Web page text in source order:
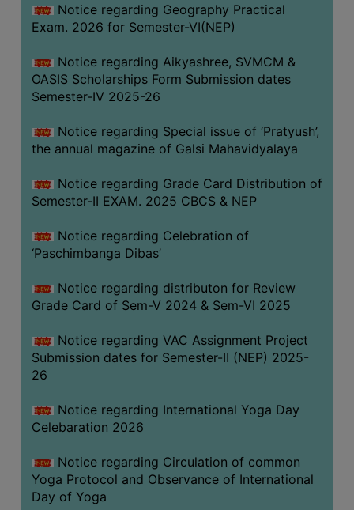
ADMISSION
FEE
SUBJECT
INTAKE
BOARD
APPROVED
BU
&
COURSE
ACADEMIC
CALENDAR
ROUTINE
ADD-
COURSES
STUDENTS
Notice regarding Geography Practical
Exam. 2026 for Semester-VI(NEP)
Notice regarding Aikyashree, SVMCM &
OASIS Scholarships Form Submission dates
Semester-IV 2025-26
Notice regarding Special issue of ‘Pratyush’,
the annual magazine of Galsi Mahavidyalaya
Notice regarding Grade Card Distribution of
Semester-II EXAM. 2025 CBCS & NEP
Notice regarding Celebration of
‘Paschimbanga Dibas’
Notice regarding distributon for Review
Grade Card of Sem-V 2024 & Sem-VI 2025
Notice regarding VAC Assignment Project
Submission dates for Semester-II (NEP) 2025-
26
Notice regarding International Yoga Day
Celebaration 2026
Notice regarding Circulation of common
Yoga Protocol and Observance of International
Day of Yoga